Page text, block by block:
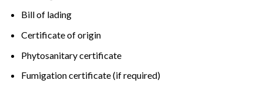
Bill of lading
Certificate of origin
Phytosanitary certificate
Fumigation certificate (if required)